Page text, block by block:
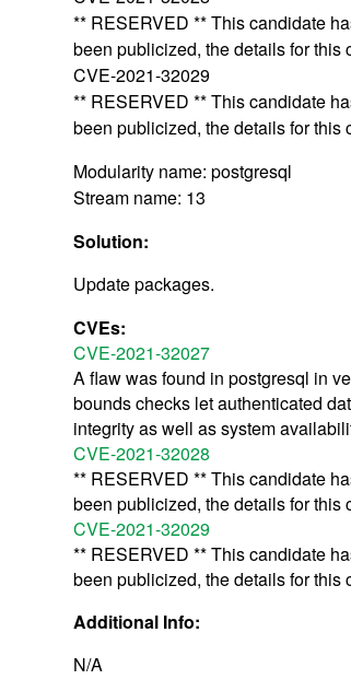
** RESERVED ** This candidate
been publicized, the details for this
CVE-2021-32029
** RESERVED ** This candidate
been publicized, the details for this
Modularity name: postgresql
Stream name: 13
Solution:
Update packages.
CVEs:
CVE-2021-32027
A flaw was found in postgresql in
bounds checks let authenticated
integrity as well as system
CVE-2021-32028
** RESERVED ** This candidate
been publicized, the details for this
CVE-2021-32029
** RESERVED ** This candidate
been publicized, the details for this
Additional Info:
N/A